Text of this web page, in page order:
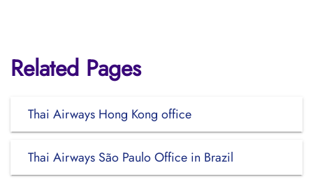
Related Pages
Thai Airways Hong Kong office
Thai Airways São Paulo Office in Brazil